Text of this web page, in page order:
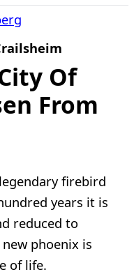
Of
From
firebird
years it is
reduced to
phoenix is
of life.